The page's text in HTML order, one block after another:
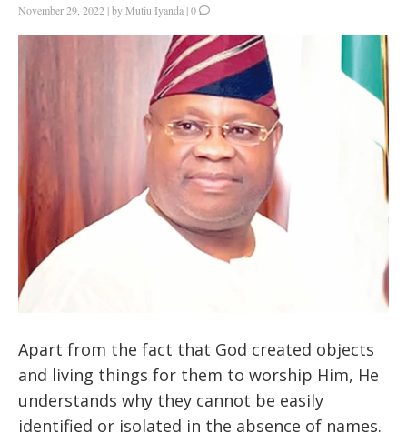
November 29, 2022 |byMutiu Iyanda |0
Apart from the fact that God created objects
and living things for them to worship Him, He
understands why they cannot be easily
identified or isolated in the absence of names.